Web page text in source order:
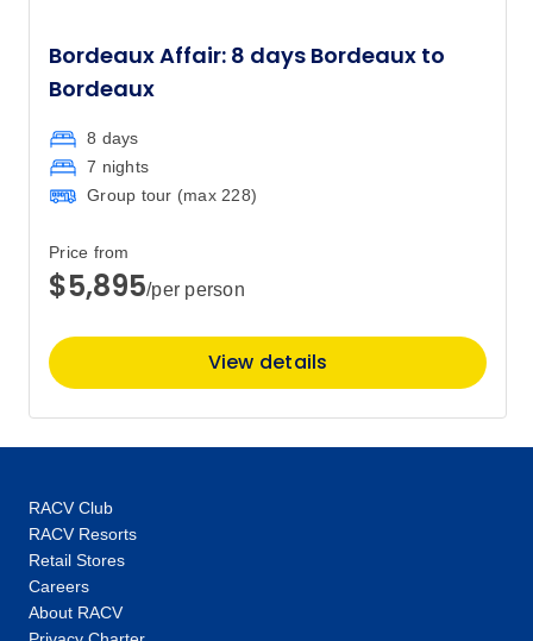
Bordeaux Affair: 8 days Bordeaux to
Bordeaux
8 days
7 nights
Group tour (max 228)
Price from
$5,895/per person
View details
RACV Club
RACV Resorts
Retail Stores
Careers
About RACV